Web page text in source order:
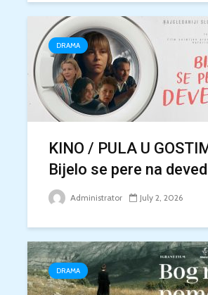
DRAMA
KINO / PULA U
Bijelo se pere na
Administrator July 2, 2026
DRAMA